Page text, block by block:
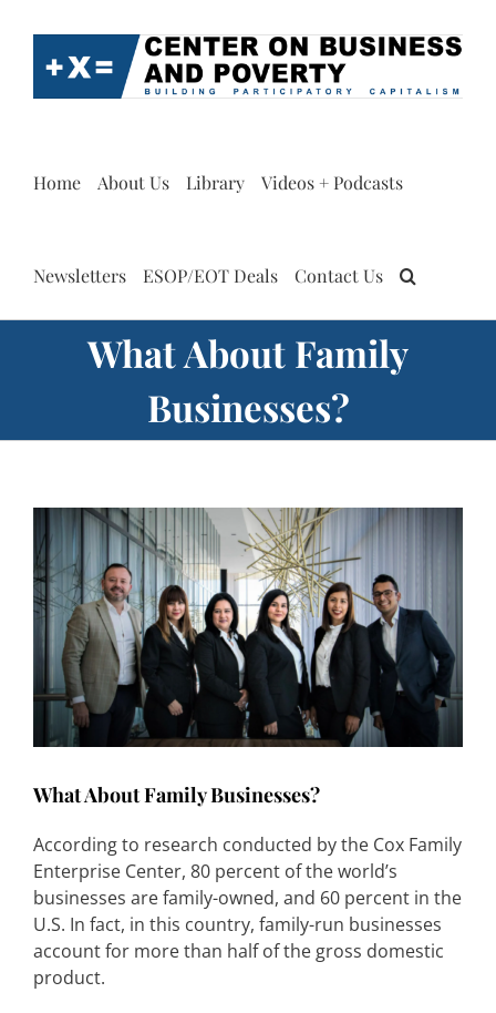
content
Home About Us Library Videos + Podcasts
Newsletters ESOP/EOT Deals Contact Us
What About Family
Businesses?
What About Family Businesses?
According to research conducted by the Cox Family
Enterprise Center, 80 percent of the world’s
businesses are family-owned, and 60 percent in the
U.S. In fact, in this country, family-run businesses
account for more than half of the gross domestic
product.